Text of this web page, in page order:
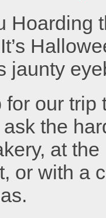
Hoarding
jaunty
for our trip
the
at
or with a